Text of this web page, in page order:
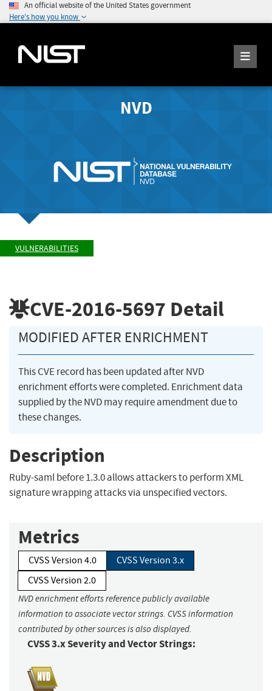
An official website of the United States government
Here's how you know
NVD
VULNERABILITIES
CVE-2016-5697 Detail
MODIFIED AFTER ENRICHMENT
This CVE record has been updated after NVD
enrichment efforts were completed. Enrichment data
supplied by the NVD may require amendment due to
these changes.
Description
Ruby-saml before 1.3.0 allows attackers to perform XML
signature wrapping attacks via unspecified vectors.
Metrics
CVSS Version 4.0
CVSS Version 3.x
CVSS Version 2.0
NVD enrichment efforts reference publicly available
information to associate vector strings. CVSS information
contributed by other sources is also displayed.
CVSS 3.x Severity and Vector Strings: